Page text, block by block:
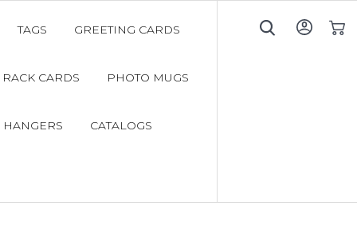
TAGS GREETING CARDS
RACK CARDS PHOTO MUGS
HANGERS CATALOGS